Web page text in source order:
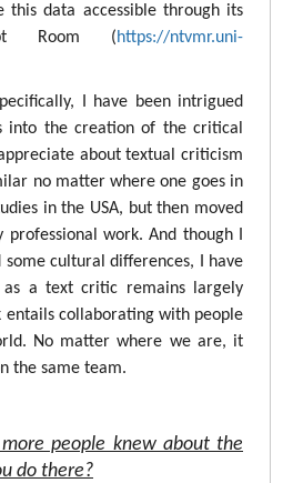
this data accessible through its
Room (https://ntvmr.uni-
I have been intrigued
into the creation of the critical
about textual criticism
no matter where one goes in
in the USA, but then moved
work. And though I
cultural differences, I have
a text critic remains largely
entails collaborating with people
No matter where we are, it
the same team.
people knew about the
do there?